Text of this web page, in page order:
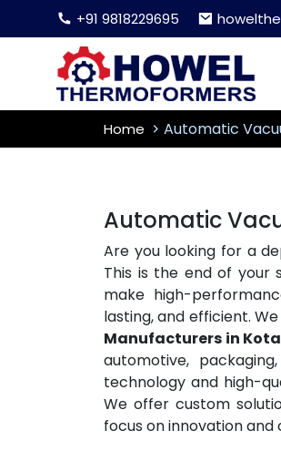
+91 9818229695
Home Automatic
Automatic
Are you looking for a
This is the end of your
make high-
lasting, and efficient.
Manufacturers in Kota
automotive,
technology and high-
We offer custom
focus on innovation